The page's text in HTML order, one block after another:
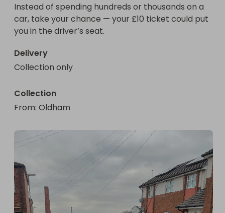
Instead of spending hundreds or thousands on a
car, take your chance — your £10 ticket could put
you in the driver’s seat.
Delivery
Collection only
Collection
From: Oldham